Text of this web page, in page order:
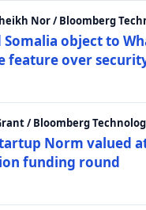
Nor / Bloomberg
object to
feature over
/ Bloomberg
Norm valued
funding round